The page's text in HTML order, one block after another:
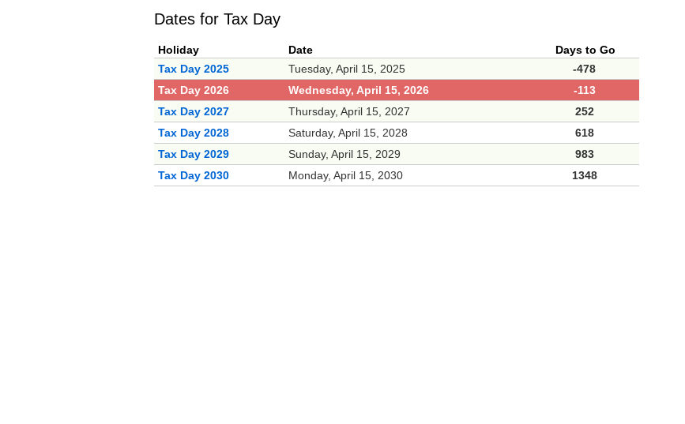
Dates for Tax Day
Holiday Date
Days to Go
Tax Day 2025
Tuesday, April 15, 2025
-478
Tax Day 2026
Wednesday, April 15, 2026
-113
Tax Day 2027
Thursday, April 15, 2027
252
Tax Day 2028
Saturday, April 15, 2028
618
Tax Day 2029
Sunday, April 15, 2029
983
Tax Day 2030
Monday, April 15, 2030 1348